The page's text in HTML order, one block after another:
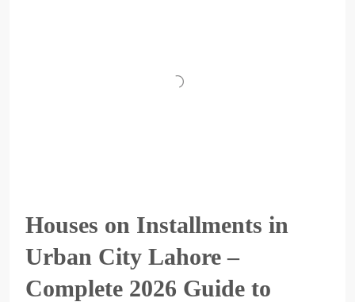
Houses on Installments in
Urban City Lahore –
Complete 2026 Guide to